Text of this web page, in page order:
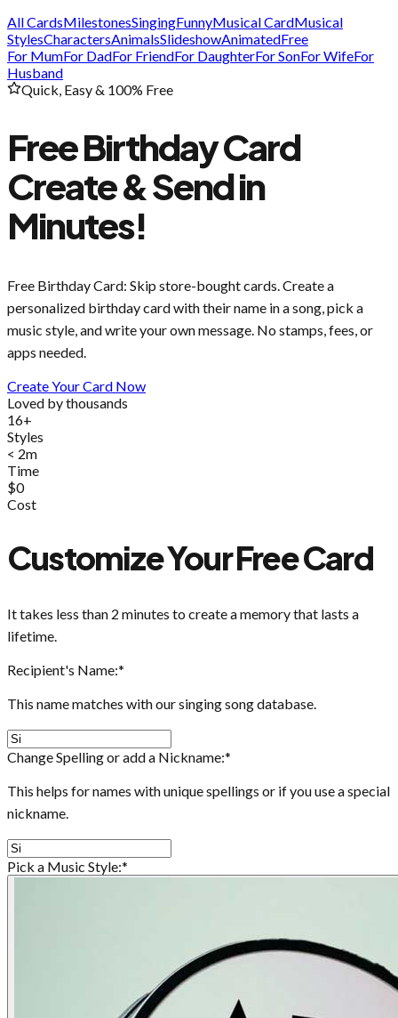
All CardsMilestonesSingingFunnyMusical CardMusical
StylesCharactersAnimalsSlideshowAnimatedFree
For MumFor DadFor FriendFor DaughterFor SonFor WifeFor
Husband
Quick, Easy & 100% Free
Free Birthday Card
Create & Send in
Minutes!
Free Birthday Card: Skip store-bought cards. Create a
personalized birthday card with their name in a song, pick a
music style, and write your own message. No stamps, fees, or
apps needed.
Create Your Card Now
Loved by thousands
16+
Styles
< 2m
Time
$0
Cost
Customize Your Free Card
It takes less than 2 minutes to create a memory that lasts a
lifetime.
Recipient's Name:*
This name matches with our singing song database.
Change Spelling or add a Nickname:*
This helps for names with unique spellings or if you use a special
nickname.
Pick a Music Style:*